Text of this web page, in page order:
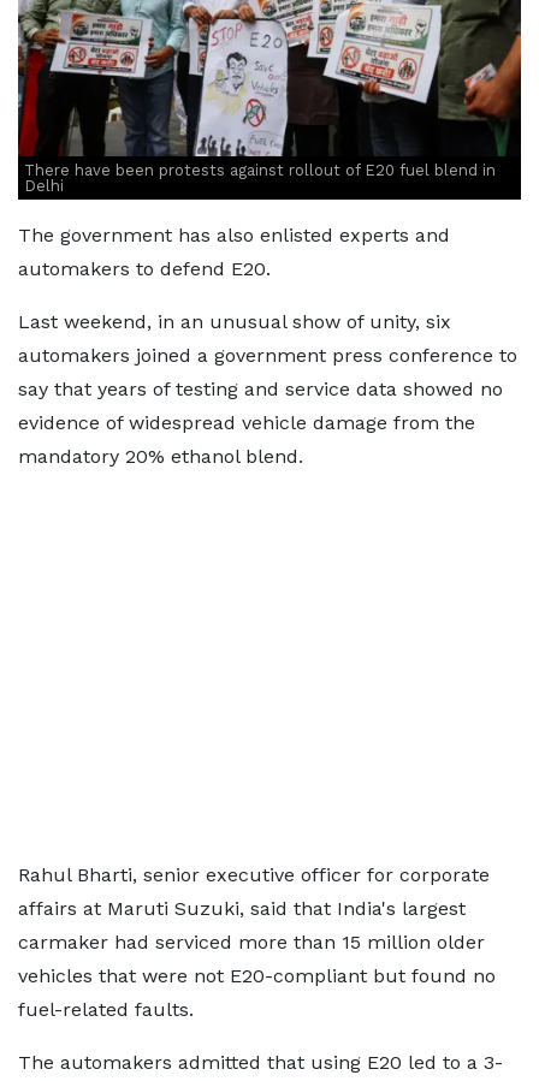
There have been protests against rollout of E20 fuel blend in
Delhi
The government has also enlisted experts and
automakers to defend E20.
Last weekend, in an unusual show of unity, six
automakers joined a government press conference to
say that years of testing and service data showed no
evidence of widespread vehicle damage from the
mandatory 20% ethanol blend.
Rahul Bharti, senior executive officer for corporate
affairs at Maruti Suzuki, said that India's largest
carmaker had serviced more than 15 million older
vehicles that were not E20-compliant but found no
fuel-related faults.
The automakers admitted that using E20 led to a 3-